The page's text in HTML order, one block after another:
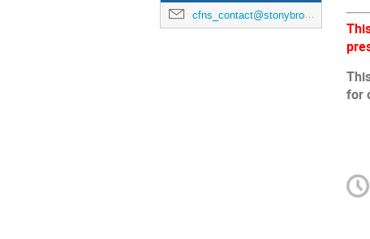
cfns_contact@stonybrook.edu
for